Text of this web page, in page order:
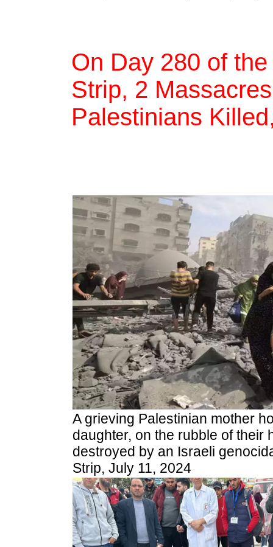
On Day 280 of
Strip, 2
Palestinians
A grieving Palestinian mother
daughter, on the rubble of their
destroyed by an Israeli
Strip, July 11, 2024